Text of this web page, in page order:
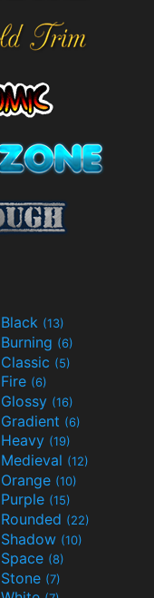
Black (13)
Burning (6)
Classic (5)
Fire (6)
Glossy (16)
Gradient (6)
Heavy (19)
Medieval (12)
Orange (10)
Purple (15)
Rounded (22)
Shadow (10)
Space (8)
Stone (7)